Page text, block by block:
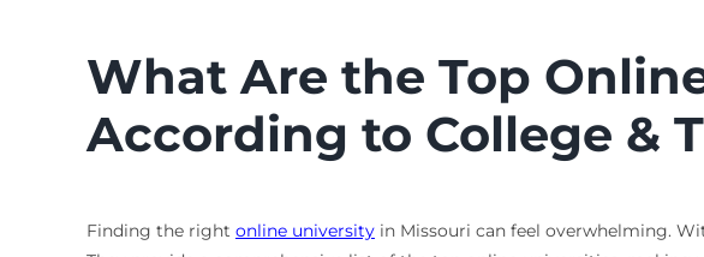
What Are the Top
According to College &
Finding the right online universityin Missouri can feel overwhelming.